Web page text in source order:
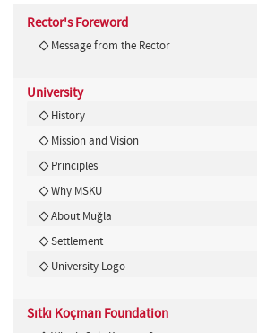
Rector's Foreword
Message from the Rector
University
History
Mission and Vision
Principles
Why MSKU
About Muğla
Settlement
University Logo
Sıtkı Koçman Foundation